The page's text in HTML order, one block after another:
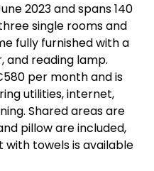
2023 and spans 140
single rooms and
fully furnished with a
and reading lamp.
per month and is
utilities, internet,
Shared areas are
pillow are included,
with towels is available